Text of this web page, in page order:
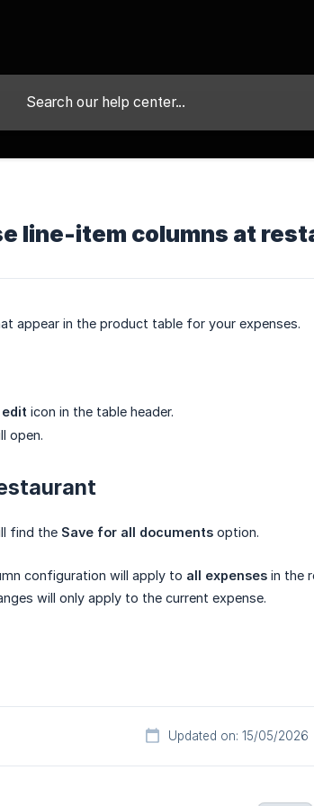
line-item columns at
appear in the product table for your expenses.
edit icon in the table header.
open.
find the Save for all documents option.
configuration will apply to all expenses in the
will only apply to the current expense.
Updated on: 15/05/2026